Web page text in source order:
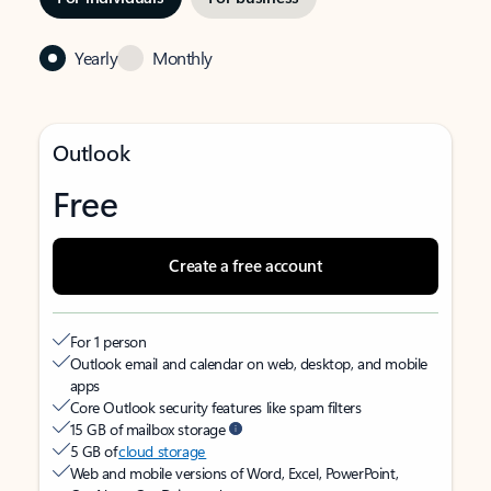
Yearly Monthly
Outlook
Free
Create a free account
For 1 person
Outlook email and calendar on web, desktop, and mobile
apps
Core Outlook security features like spam filters
15 GB of mailbox storage
5 GB ofcloud storage
Web and mobile versions of Word, Excel, PowerPoint,